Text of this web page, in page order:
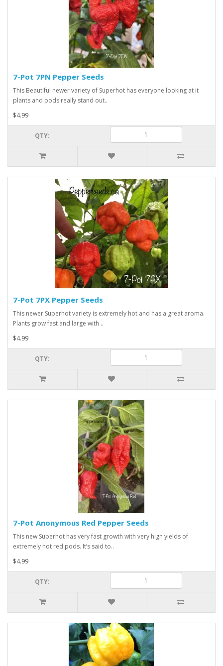
7-Pot 7PN Pepper Seeds
This Beautiful newer variety of Superhot has everyone looking at it
plants and pods really stand out..
$4.99
QTY:
7-Pot 7PX Pepper Seeds
This newer Superhot variety is extremely hot and has a great aroma.
Plants grow fast and large with ..
$4.99
QTY:
7-Pot Anonymous Red Pepper Seeds
This new Superhot has very fast growth with very high yields of
extremely hot red pods. It’s said to..
$4.99
QTY: